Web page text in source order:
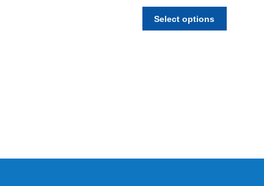
through
Select options
the